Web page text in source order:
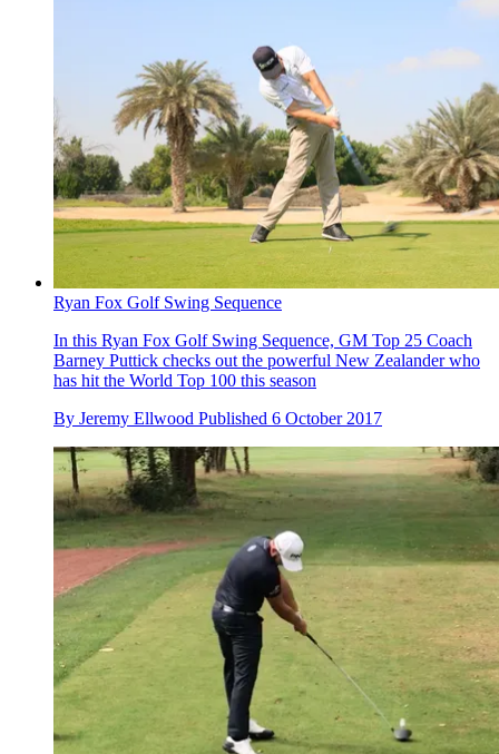
Ryan Fox Golf Swing Sequence
In this Ryan Fox Golf Swing Sequence, GM Top 25 Coach
Barney Puttick checks out the powerful New Zealander who
has hit the World Top 100 this season
By Jeremy Ellwood Published 6 October 2017